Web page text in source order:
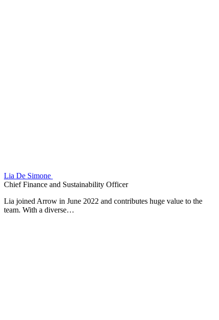
Lia De Simone
Chief Finance and Sustainability Officer
Lia joined Arrow in June 2022 and contributes huge value to the
team. With a diverse…